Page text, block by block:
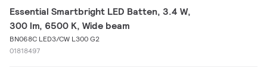
Essential Smartbright LED Batten, 3.4 W,
300 lm, 6500 K, Wide beam
BN068C LED3/CW L300 G2
01818497